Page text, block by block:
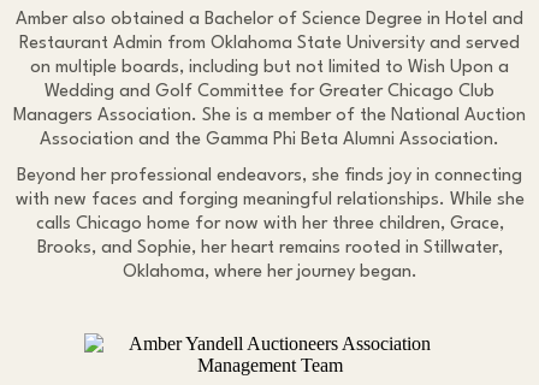
Amber also obtained a Bachelor of Science Degree in Hotel and
Restaurant Admin from Oklahoma State University and served
on multiple boards, including but not limited to Wish Upon a
Wedding and Golf Committee for Greater Chicago Club
Managers Association. She is a member of the National Auction
Association and the Gamma Phi Beta Alumni Association.
Beyond her professional endeavors, she finds joy in connecting
with new faces and forging meaningful relationships. While she
calls Chicago home for now with her three children, Grace,
Brooks, and Sophie, her heart remains rooted in Stillwater,
Oklahoma, where her journey began.